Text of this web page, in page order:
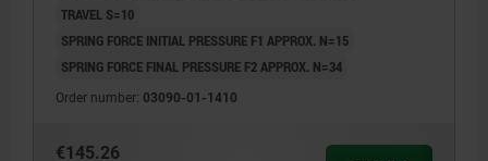
TRAVEL S=10
SPRING FORCE INITIAL PRESSURE F1 APPROX. N=15
SPRING FORCE FINAL PRESSURE F2 APPROX. N=34
Order number: 03090-01-1410
€145.26